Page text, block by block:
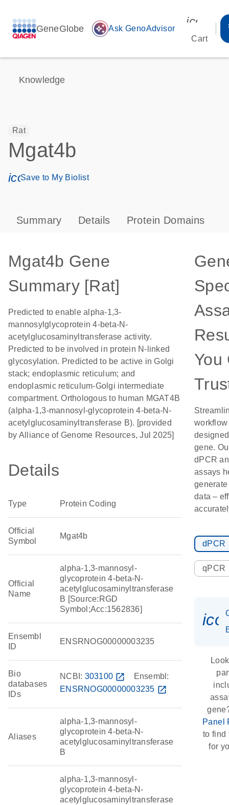
GeneGlobe auto_awesome Ask GenoAdvisor
Cart
Knowledge
Rat
Mgat4b
icon_0171_ls_qf_save_program-s
Save to My Biolist
Summary Details Protein Domains
Mgat4b Gene
Summary [Rat]
Predicted to enable alpha-1,3-
mannosylglycoprotein 4-beta-N-
acetylglucosaminyltransferase activity.
Predicted to be involved in protein N-linked
glycosylation. Predicted to be active in Golgi
stack; endoplasmic reticulum; and
endoplasmic reticulum-Golgi intermediate
compartment. Orthologous to human MGAT4B
(alpha-1,3-mannosyl-glycoprotein 4-beta-N-
acetylglucosaminyltransferase B). [provided
by Alliance of Genome Resources, Jul 2025]
Details
Type Protein Coding
Official
Symbol
Mgat4b
Official
Name
alpha-1,3-mannosyl-
glycoprotein 4-beta-N-
acetylglucosaminyltransferase
B [Source:RGD
Symbol;Acc:1562836]
Ensembl
ID
ENSRNOG00000003235
Bio
databases
IDs
NCBI: 303100 open_in_new
Ensembl:
ENSRNOG00000003235 open_in_new
Aliases
alpha-1,3-mannosyl-
glycoprotein 4-beta-N-
acetylglucosaminyltransferase
B
alpha-1,3-mannosyl-
glycoprotein 4-beta-N-
acetylglucosaminyltransferase
You
gene.
dPCR
assays
data –
dPCR
qPCR
Panel
to find
for